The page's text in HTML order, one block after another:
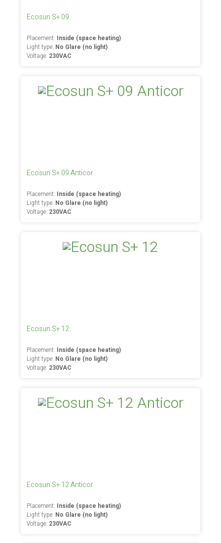
Ecosun S+ 09
Placement: Inside (space heating)
Light type: No Glare (no light)
Voltage: 230VAC
Ecosun S+ 09 Anticor
Placement: Inside (space heating)
Light type: No Glare (no light)
Voltage: 230VAC
Ecosun S+ 12
Placement: Inside (space heating)
Light type: No Glare (no light)
Voltage: 230VAC
Ecosun S+ 12 Anticor
Placement: Inside (space heating)
Light type: No Glare (no light)
Voltage: 230VAC